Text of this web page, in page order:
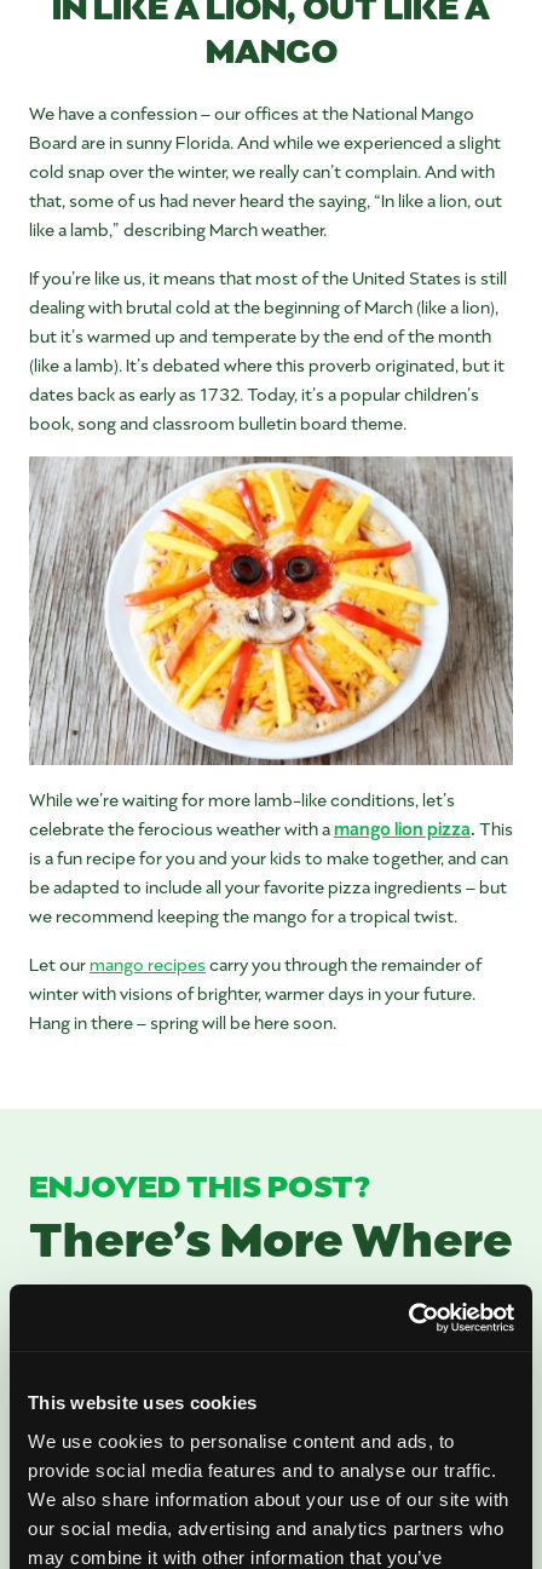
This website uses cookies
We use cookies to personalise content and ads, to
provide social media features and to analyse our traffic.
We also share information about your use of our site with
our social media, advertising and analytics partners who
may combine it with other information that you’ve
MANGO
We have a confession – our offices at the National Mango
Board are in sunny Florida. And while we experienced a slight
cold snap over the winter, we really can’t complain. And with
that, some of us had never heard the saying, “In like a lion, out
like a lamb,” describing March weather.
If you’re like us, it means that most of the United States is still
dealing with brutal cold at the beginning of March (like a lion),
but it’s warmed up and temperate by the end of the month
(like a lamb). It’s debated where this proverb originated, but it
dates back as early as 1732. Today, it’s a popular children’s
book, song and classroom bulletin board theme.
While we’re waiting for more lamb-like conditions, let’s
celebrate the ferocious weather with amango lion pizza This
is a fun recipe for you and your kids to make together, and can
be adapted to include all your favorite pizza ingredients – but
we recommend keeping the mango for a tropical twist.
Let ourmango recipescarry you through the remainder of
winter with visions of brighter, warmer days in your future.
Hang in there – spring will be here soon.
ENJOYED THIS POST?
There’s More Where
That Came From
mango ideas, recipes, and inspiration
delivered directly to you.